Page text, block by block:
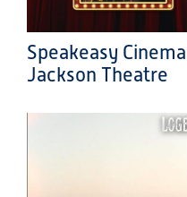
Speakeasy
Jackson Theatre